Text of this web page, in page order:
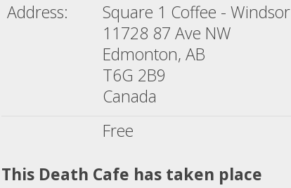
Address:
Square 1 Coffee - Windsor
11728 87 Ave NW
Edmonton, AB
T6G 2B9
Canada
Free
This Death Cafe has taken place